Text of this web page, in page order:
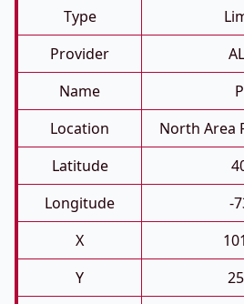
Type
Provider
Name
Location
North Area
Latitude
Longitude
-
X
Y